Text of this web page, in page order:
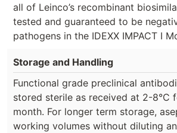
all of Leinco’s recombinant
tested and guaranteed to be
pathogens in the IDEXX IMPACT I
Storage and Handling
Functional grade preclinical
stored sterile as received at 2-8°C
month. For longer term storage,
working volumes without diluting